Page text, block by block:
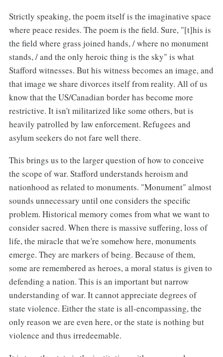
Strictly speaking, the poem itself is the imaginative space
where peace resides. The poem is the field. Sure, "[t]his is
the field where grass joined hands, / where no monument
stands, / and the only heroic thing is the sky" is what
Stafford witnesses. But his witness becomes an image, and
that image we share divorces itself from reality. All of us
know that the US/Canadian border has become more
restrictive. It isn't militarized like some others, but is
heavily patrolled by law enforcement. Refugees and
asylum seekers do not fare well there.
This brings us to the larger question of how to conceive
the scope of war. Stafford understands heroism and
nationhood as related to monuments. "Monument" almost
sounds unnecessary until one considers the specific
problem. Historical memory comes from what we want to
consider sacred. When there is massive suffering, loss of
life, the miracle that we're somehow here, monuments
emerge. They are markers of being. Because of them,
some are remembered as heroes, a moral status is given to
defending a nation. This is an important but narrow
understanding of war. It cannot appreciate degrees of
state violence. Either the state is all-encompassing, the
only reason we are even here, or the state is nothing but
violence and thus irredeemable.